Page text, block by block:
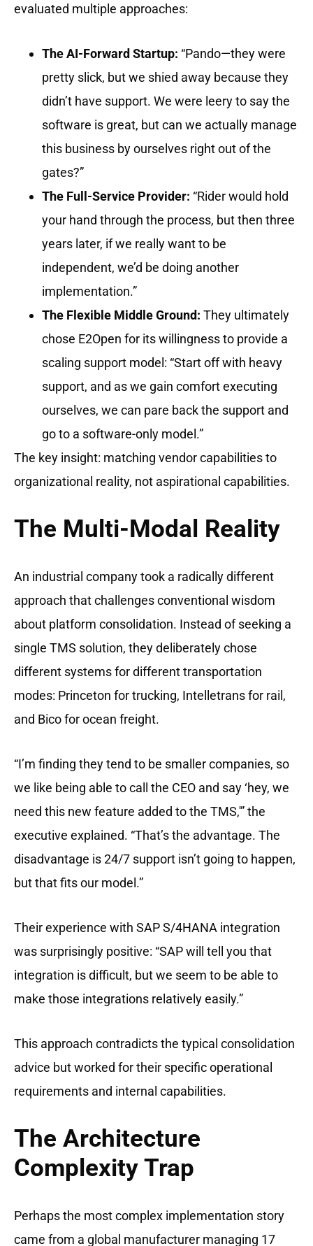
evaluated multiple approaches:
The AI-Forward Startup: “Pando—they were
pretty slick, but we shied away because they
didn’t have support. We were leery to say the
software is great, but can we actually manage
this business by ourselves right out of the
gates?”
The Full-Service Provider: “Rider would hold
your hand through the process, but then three
years later, if we really want to be
independent, we’d be doing another
implementation.”
The Flexible Middle Ground: They ultimately
chose E2Open for its willingness to provide a
scaling support model: “Start off with heavy
support, and as we gain comfort executing
ourselves, we can pare back the support and
go to a software-only model.”
The key insight: matching vendor capabilities to
organizational reality, not aspirational capabilities.
The Multi-Modal Reality
An industrial company took a radically different
approach that challenges conventional wisdom
about platform consolidation. Instead of seeking a
single TMS solution, they deliberately chose
different systems for different transportation
modes: Princeton for trucking, Intelletrans for rail,
and Bico for ocean freight.
“I’m finding they tend to be smaller companies, so
we like being able to call the CEO and say ‘hey, we
need this new feature added to the TMS,'” the
executive explained. “That’s the advantage. The
disadvantage is 24/7 support isn’t going to happen,
but that fits our model.”
Their experience with SAP S/4HANA integration
was surprisingly positive: “SAP will tell you that
integration is difficult, but we seem to be able to
make those integrations relatively easily.”
This approach contradicts the typical consolidation
advice but worked for their specific operational
requirements and internal capabilities.
The Architecture
Complexity Trap
Perhaps the most complex implementation story
came from a global manufacturer managing 17